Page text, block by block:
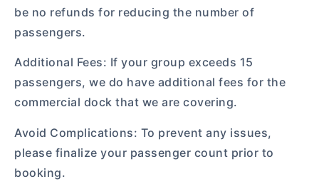
be no refunds for reducing the number of
passengers.
Additional Fees: If your group exceeds 15
passengers, we do have additional fees for the
commercial dock that we are covering.
Avoid Complications: To prevent any issues,
please finalize your passenger count prior to
booking.